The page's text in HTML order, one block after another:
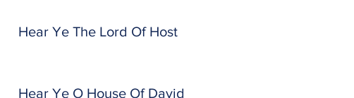
Hear Ye The Lord Of Host
Hear Ye O House Of David